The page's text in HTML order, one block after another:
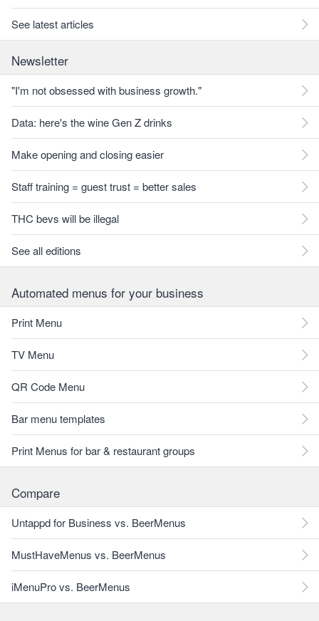
See latest articles
Newsletter
"I'm not obsessed with business growth."
Data: here's the wine Gen Z drinks
Make opening and closing easier
Staff training = guest trust = better sales
THC bevs will be illegal
See all editions
Automated menus for your business
Print Menu
TV Menu
QR Code Menu
Bar menu templates
Print Menus for bar & restaurant groups
Compare
Untappd for Business vs. BeerMenus
MustHaveMenus vs. BeerMenus
iMenuPro vs. BeerMenus